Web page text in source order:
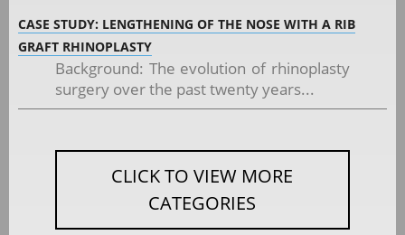
CASE STUDY: LENGTHENING OF THE NOSE WITH A RIB
GRAFT RHINOPLASTY
Background: The evolution of rhinoplasty
surgery over the past twenty years...
CLICK TO VIEW MORE
CATEGORIES